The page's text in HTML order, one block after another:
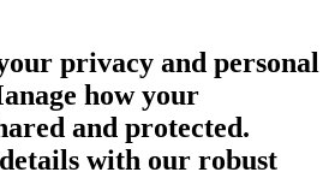
privacy and personal
how your
and protected.
with our robust